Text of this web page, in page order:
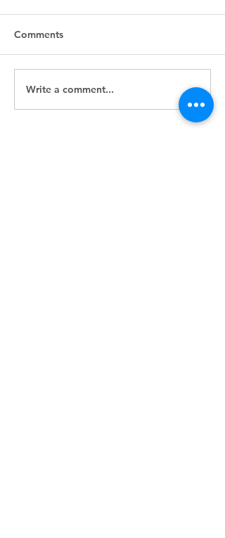
Comments
Write a comment...